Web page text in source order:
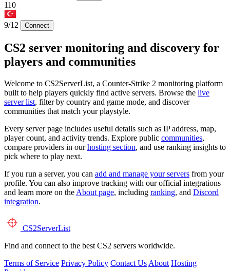
110
9/12 Connect
CS2 server monitoring and discovery for
players and communities
Welcome to CS2ServerList, a Counter-Strike 2 monitoring platform
built to help players quickly find active servers. Browse the live
server list, filter by country and game mode, and discover
communities that match your playstyle.
Every server page includes useful details such as IP address, map,
player count, and activity trends. Explore public communities,
compare providers in ourhosting section, and use ranking insights to
pick where to play next.
If you run a server, you can add and manage your servers from your
profile. You can also improve tracking with our official integrations
and learn more on the About page, including ranking, and Discord
integration.
CS2ServerList
Find and connect to the best CS2 servers worldwide.
Terms of Service Privacy Policy Contact Us About Hosting